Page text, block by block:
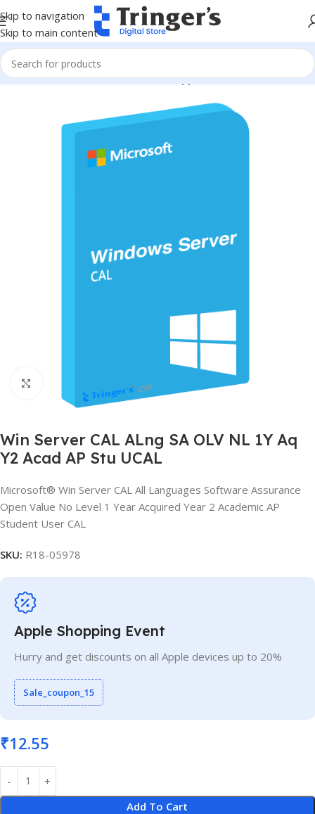
Skip to navigation
Skip to main content
Home Microsoft Software Server Applications
Win Server CAL ALng SA OLV NL 1Y Aq
Y2 Acad AP Stu UCAL
Microsoft® Win Server CAL All Languages Software Assurance
Open Value No Level 1 Year Acquired Year 2 Academic AP
Student User CAL
SKU: R18-05978
Apple Shopping Event
Hurry and get discounts on all Apple devices up to 20%
Sale_coupon_15
₹12.55
Add To Cart